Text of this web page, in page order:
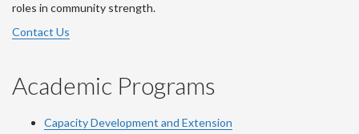
roles in community strength.
Contact Us
Academic Programs
Capacity Development and Extension